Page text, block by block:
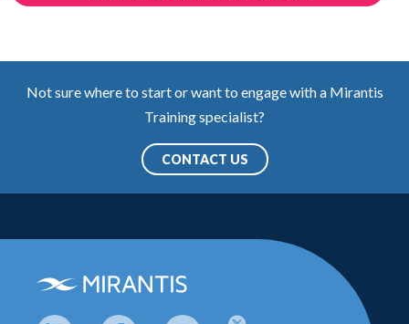
Not sure where to start or want to engage with a Mirantis
Training specialist?
CONTACT US